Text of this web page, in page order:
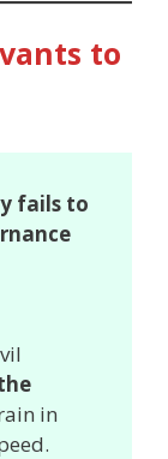
to
fails to
in